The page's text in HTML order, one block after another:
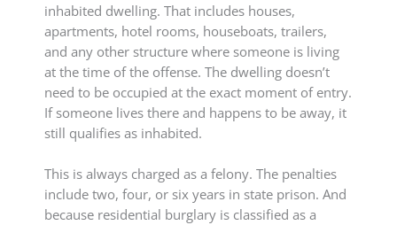
inhabited dwelling. That includes houses,
apartments, hotel rooms, houseboats, trailers,
and any other structure where someone is living
at the time of the offense. The dwelling doesn’t
need to be occupied at the exact moment of entry.
If someone lives there and happens to be away, it
still qualifies as inhabited.
This is always charged as a felony. The penalties
include two, four, or six years in state prison. And
because residential burglary is classified as a